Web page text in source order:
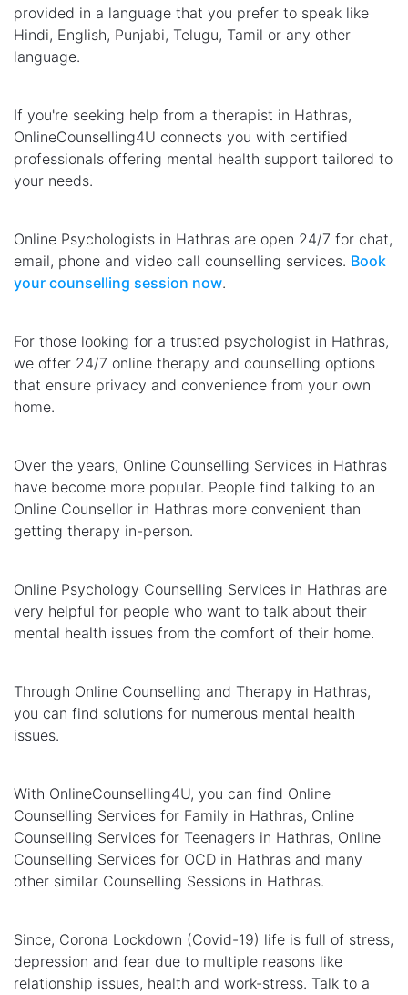
provided in a language that you prefer to speak like
Hindi, English, Punjabi, Telugu, Tamil or any other
language.
If you're seeking help from a therapist in Hathras,
OnlineCounselling4U connects you with certified
professionals offering mental health support tailored to
your needs.
Online Psychologists in Hathras are open 24/7 for chat,
email, phone and video call counselling services. Book
your counselling session now.
For those looking for a trusted psychologist in Hathras,
we offer 24/7 online therapy and counselling options
that ensure privacy and convenience from your own
home.
Over the years, Online Counselling Services in Hathras
have become more popular. People find talking to an
Online Counsellor in Hathras more convenient than
getting therapy in-person.
Online Psychology Counselling Services in Hathras are
very helpful for people who want to talk about their
mental health issues from the comfort of their home.
Through Online Counselling and Therapy in Hathras,
you can find solutions for numerous mental health
issues.
With OnlineCounselling4U, you can find Online
Counselling Services for Family in Hathras, Online
Counselling Services for Teenagers in Hathras, Online
Counselling Services for OCD in Hathras and many
other similar Counselling Sessions in Hathras.
Since, Corona Lockdown (Covid-19) life is full of stress,
depression and fear due to multiple reasons like
relationship issues, health and work-stress. Talk to a